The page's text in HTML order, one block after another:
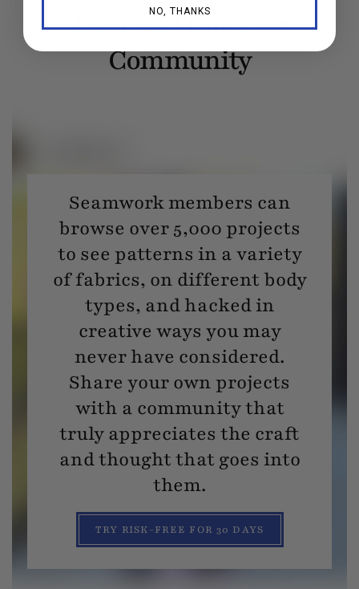
Projects From Our
Community
Seamwork members can
browse over 5,000 projects
to see patterns in a variety
of fabrics, on different body
types, and hacked in
creative ways you may
never have considered.
Share your own projects
with a community that
truly appreciates the craft
and thought that goes into
them.
TRY RISK-FREE FOR 30 DAYS
NO, THANKS